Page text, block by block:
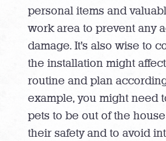
personal items and
work area to prevent any
damage. It’s also wise to
the installation might
routine and plan
example, you might need
pets to be out of the
their safety and to avoid